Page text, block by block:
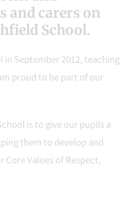
and carers on
School.
September 2012, teaching
proud to be part of our
is to give our pupils a
them to develop and
Values of Respect,